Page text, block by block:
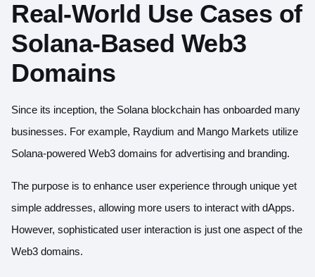
Real-World Use Cases of
Solana-Based Web3
Domains
Since its inception, the Solana blockchain has onboarded many
businesses. For example, Raydium and Mango Markets utilize
Solana-powered Web3 domains for advertising and branding.
The purpose is to enhance user experience through unique yet
simple addresses, allowing more users to interact with dApps.
However, sophisticated user interaction is just one aspect of the
Web3 domains.